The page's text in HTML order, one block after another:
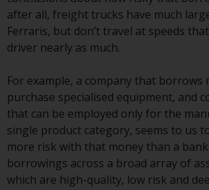
prospectus contains more
complete information
sub-funds, including
objectives, charges and
However, the prospectus
other information
sub-funds will not be
intentionally distributed
persons in any country
such distribution would
contrary to local law or
after all, freight trucks have much
Ferraris, but don’t travel at speeds
driver nearly as much.
For example, a company that borrows
purchase specialised equipment, and
that can be employed only for the
single product category, seems to us
more risk with that money than a
borrowings across a broad array of
which are high-quality, low risk and